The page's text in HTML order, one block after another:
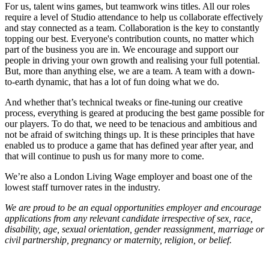
For us, talent wins games, but teamwork wins titles. All our roles
require a level of Studio attendance to help us collaborate effectively
and stay connected as a team. Collaboration is the key to constantly
topping our best. Everyone's contribution counts, no matter which
part of the business you are in. We encourage and support our
people in driving your own growth and realising your full potential.
But, more than anything else, we are a team. A team with a down-
to-earth dynamic, that has a lot of fun doing what we do.
And whether that’s technical tweaks or fine-tuning our creative
process, everything is geared at producing the best game possible for
our players. To do that, we need to be tenacious and ambitious and
not be afraid of switching things up. It is these principles that have
enabled us to produce a game that has defined year after year, and
that will continue to push us for many more to come.
We’re also a London Living Wage employer and boast one of the
lowest staff turnover rates in the industry.
We are proud to be an equal opportunities employer and encourage
applications from any relevant candidate irrespective of sex, race,
disability, age, sexual orientation, gender reassignment, marriage or
civil partnership, pregnancy or maternity, religion, or belief.